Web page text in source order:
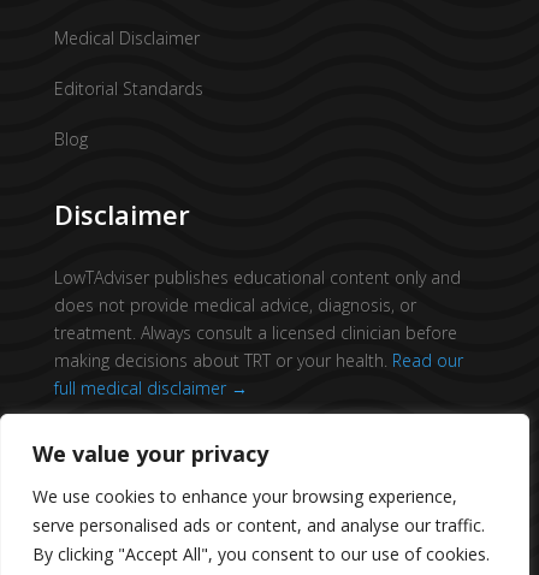
We value your privacy
We use cookies to enhance your browsing experience,
serve personalised ads or content, and analyse our traffic.
By clicking "Accept All", you consent to our use of cookies.
Medical Disclaimer
Editorial Standards
Blog
Disclaimer
LowTAdviser publishes educational content only and
does not provide medical advice, diagnosis, or
treatment. Always consult a licensed clinician before
making decisions about TRT or your health. Read our
full medical disclaimer →
© 2026 All Rights Reserved.Low T Adviser